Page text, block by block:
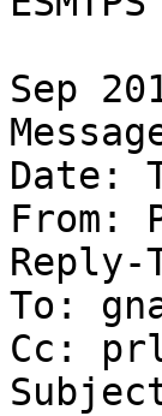
Sep
Date:
From:
Reply-
To:
Cc: